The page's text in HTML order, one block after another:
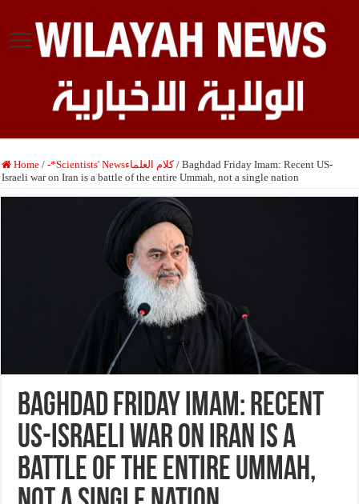
Home / -*Scientists' Newsكلام العلماء / Baghdad Friday Imam: Recent US-
Israeli war on Iran is a battle of the entire Ummah, not a single nation
Baghdad Friday Imam: Recent
US-Israeli war on Iran is a
battle of the entire Ummah,